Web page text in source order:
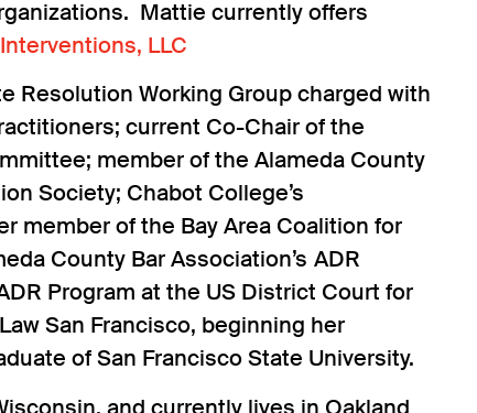
Mattie currently offers
LLC
Resolution Working Group charged with
current Co-Chair of the
member of the Alameda County
Society; Chabot College’s
member of the Bay Area Coalition for
County Bar Association’s ADR
Program at the US District Court for
San Francisco, beginning her
of San Francisco State University.